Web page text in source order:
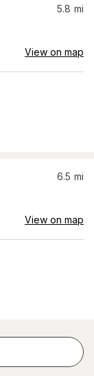
5.8 mi
View on map
6.5 mi
View on map